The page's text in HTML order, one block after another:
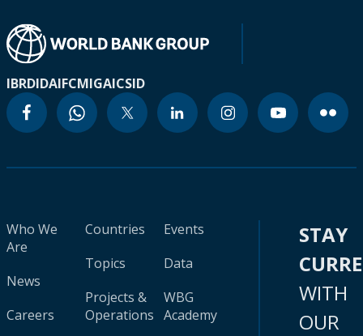
IBRDIDAIFCMIGAICSID
Who We
Are
News
Careers
Countries
Topics
Projects &
Operations
Events
Data
WBG
Academy
STAY
WITH
OUR